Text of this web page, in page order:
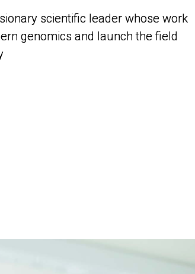
scientific leader whose work
genomics and launch the field
scientific leader whose work
genomics and launch the field